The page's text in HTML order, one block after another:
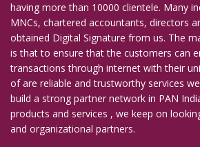
having more than 10000 clientele. Many
MNCs, chartered accountants, directors
obtained Digital Signature from us. The
is that to ensure that the customers can
transactions through internet with their
of are reliable and trustworthy services
build a strong partner network in PAN
products and services , we keep on
and organizational partners.